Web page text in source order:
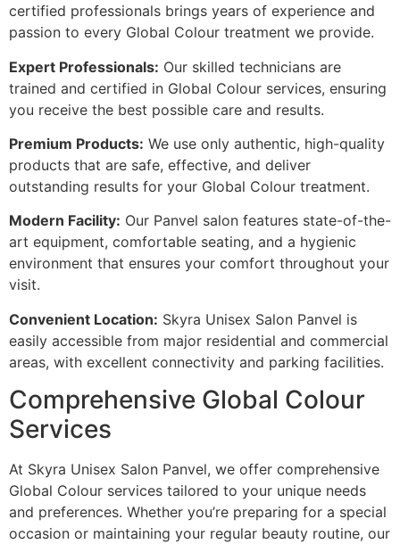
certified professionals brings years of experience and
passion to every Global Colour treatment we provide.
Expert Professionals: Our skilled technicians are
trained and certified in Global Colour services, ensuring
you receive the best possible care and results.
Premium Products: We use only authentic, high-quality
products that are safe, effective, and deliver
outstanding results for your Global Colour treatment.
Modern Facility: Our Panvel salon features state-of-the-
art equipment, comfortable seating, and a hygienic
environment that ensures your comfort throughout your
visit.
Convenient Location: Skyra Unisex Salon Panvel is
easily accessible from major residential and commercial
areas, with excellent connectivity and parking facilities.
Comprehensive Global Colour
Services
At Skyra Unisex Salon Panvel, we offer comprehensive
Global Colour services tailored to your unique needs
and preferences. Whether you’re preparing for a special
occasion or maintaining your regular beauty routine, our